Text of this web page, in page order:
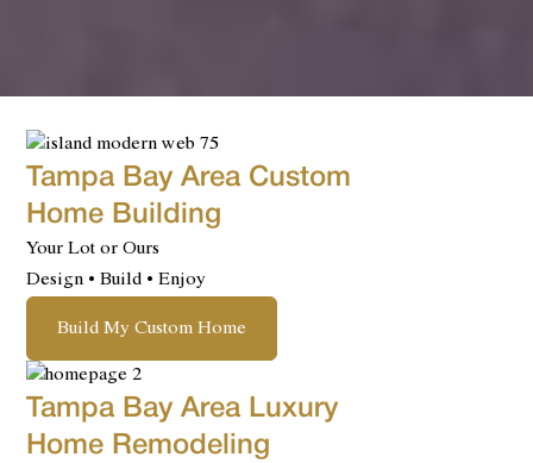
Tampa Bay Area Custom
Home Building
Your Lot or Ours
Design • Build • Enjoy
Build My Custom Home
Tampa Bay Area Luxury
Home Remodeling